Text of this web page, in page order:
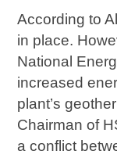
According to
in place.
National
increased
plant’s
Chairman of
a conflict